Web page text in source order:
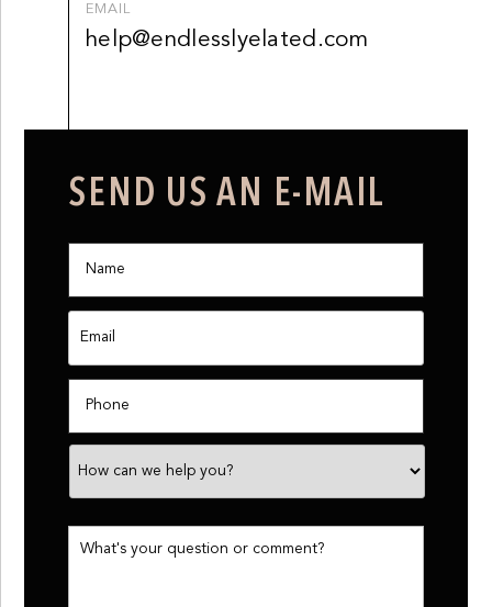
EMAIL
help@endlesslyelated.com
SEND US AN E-MAIL
can
we
your